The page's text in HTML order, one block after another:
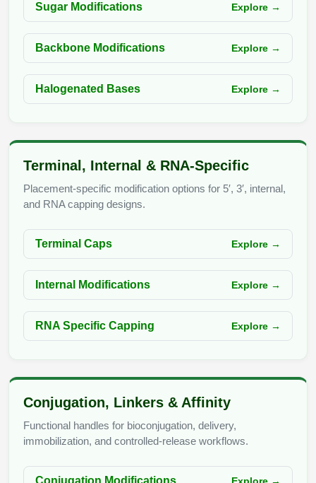
Oligo-Drug Conjugates (ODCs)
Oligo-Small Molecule Conjugates
Polymer-Oligo Conjugates
PCR Detection Probes
Hybridization Probes
Imaging & Spatial Biology Probes
PCR Clamp Technology
BSI
Custom Formulation Development
LNP Encapsulation
Constrained Peptides
Hybrid & Bioconjugate Peptides
Precision Labeling & Functional Handles
Advanced Design & Discovery
Catalog Peptide
Catalog Peptide Libraries
More Catalog Peptide Listing...
Peptide Bioconjugation Service Overview
Peptide-Oligonucleotide Conjugation
Sugar Modifications Explore →
Backbone Modifications Explore →
Halogenated Bases Explore →
Terminal, Internal & RNA-Specific
Placement-specific modification options for 5′, 3′, internal,
and RNA capping designs.
Terminal Caps Explore →
Internal Modifications Explore →
RNA Specific Capping Explore →
Conjugation, Linkers & Affinity
Functional handles for bioconjugation, delivery,
immobilization, and controlled-release workflows.
Explore →